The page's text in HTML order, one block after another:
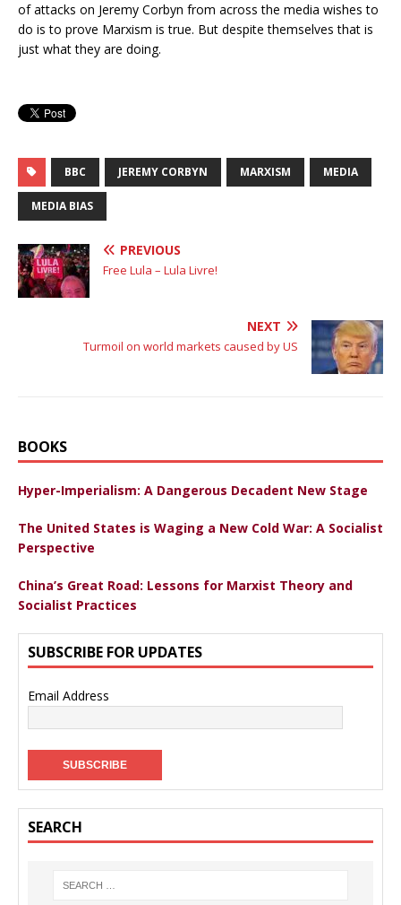
of attacks on Jeremy Corbyn from across the media wishes to
do is to prove Marxism is true. But despite themselves that is
just what they are doing.
BBC JEREMY CORBYN MARXISM MEDIA
MEDIA BIAS
PREVIOUS
Free Lula – Lula Livre!
NEXT
Turmoil on world markets caused by US
BOOKS
Hyper-Imperialism: A Dangerous Decadent New Stage
The United States is Waging a New Cold War: A Socialist
Perspective
China’s Great Road: Lessons for Marxist Theory and
Socialist Practices
SUBSCRIBE FOR UPDATES
Email Address
SEARCH